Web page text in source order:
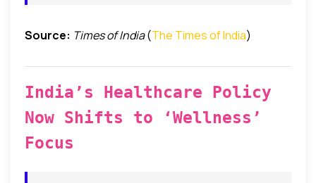
Source: Times of India(The Times of India)
India’s Healthcare Policy
Now Shifts to ‘Wellness’
Focus